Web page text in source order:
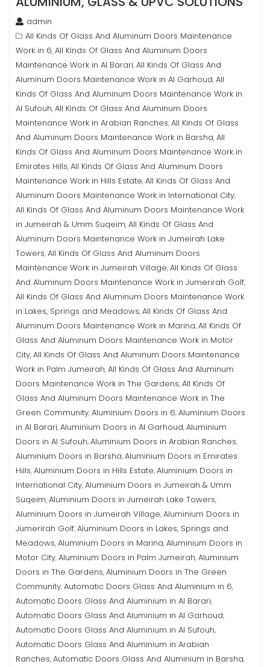
admin
All Kinds Of Glass And Aluminum Doors Maintenance
Work in 6,All Kinds Of Glass And Aluminum Doors
Maintenance Work in Al Barari,All Kinds Of Glass And
Aluminum Doors Maintenance Work in Al Garhoud,All
Kinds Of Glass And Aluminum Doors Maintenance Work in
Al Sufouh,All Kinds Of Glass And Aluminum Doors
Maintenance Work in Arabian Ranches,All Kinds Of Glass
And Aluminum Doors Maintenance Work in Barsha,All
Kinds Of Glass And Aluminum Doors Maintenance Work in
Emirates Hills,All Kinds Of Glass And Aluminum Doors
Maintenance Work in Hills Estate,All Kinds Of Glass And
Aluminum Doors Maintenance Work in International City,
All Kinds Of Glass And Aluminum Doors Maintenance Work
in Jumeirah & Umm Suqeim,All Kinds Of Glass And
Aluminum Doors Maintenance Work in Jumeirah Lake
Towers,All Kinds Of Glass And Aluminum Doors
Maintenance Work in Jumeirah Village,All Kinds Of Glass
And Aluminum Doors Maintenance Work in Jumerirah Golf,
All Kinds Of Glass And Aluminum Doors Maintenance Work
in Lakes, Springs and Meadows,All Kinds Of Glass And
Aluminum Doors Maintenance Work in Marina,All Kinds Of
Glass And Aluminum Doors Maintenance Work in Motor
City,All Kinds Of Glass And Aluminum Doors Maintenance
Work in Palm Jumeirah,All Kinds Of Glass And Aluminum
Doors Maintenance Work in The Gardens,All Kinds Of
Glass And Aluminum Doors Maintenance Work in The
Green Community,Aluminium Doors in 6,Aluminium Doors
in Al Barari,Aluminium Doors in Al Garhoud,Aluminium
Doors in Al Sufouh,Aluminium Doors in Arabian Ranches,
Aluminium Doors in Barsha,Aluminium Doors in Emirates
Hills,Aluminium Doors in Hills Estate,Aluminium Doors in
International City,Aluminium Doors in Jumeirah & Umm
Suqeim,Aluminium Doors in Jumeirah Lake Towers,
Aluminium Doors in Jumeirah Village,Aluminium Doors in
Jumerirah Golf,Aluminium Doors in Lakes, Springs and
Meadows,Aluminium Doors in Marina,Aluminium Doors in
Motor City,Aluminium Doors in Palm Jumeirah,Aluminium
Doors in The Gardens,Aluminium Doors in The Green
Community,Automatic Doors Glass And Aluminium in 6,
Automatic Doors Glass And Aluminium in Al Barari,
Automatic Doors Glass And Aluminium in Al Garhoud,
Automatic Doors Glass And Aluminium in Al Sufouh,
Automatic Doors Glass And Aluminium in Arabian
Ranches,Automatic Doors Glass And Aluminium in Barsha,